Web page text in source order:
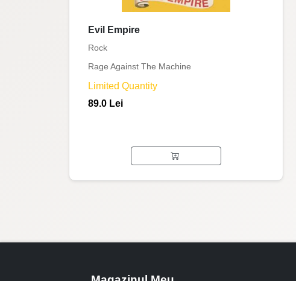
Evil Empire
Rock
Rage Against The Machine
Limited Quantity
89.0 Lei